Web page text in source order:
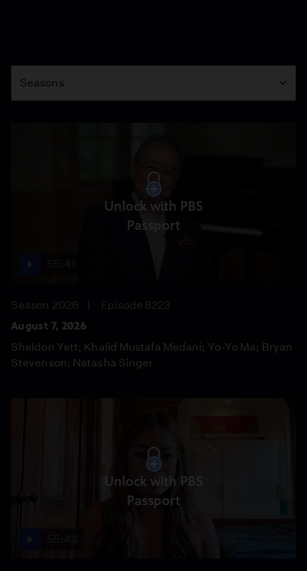
Season
Seasons
Unlock with PBS
Passport
Season 2026
Episode 8223
August 7, 2026
Sheldon Yett; Khalid Mustafa Medani; Yo-Yo Ma; Bryan
Stevenson; Natasha Singer
Unlock with PBS
Passport